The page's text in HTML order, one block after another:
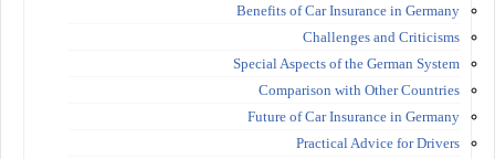
Benefits of Car Insurance in Germany
Challenges and Criticisms
Special Aspects of the German System
Comparison with Other Countries
Future of Car Insurance in Germany
Practical Advice for Drivers